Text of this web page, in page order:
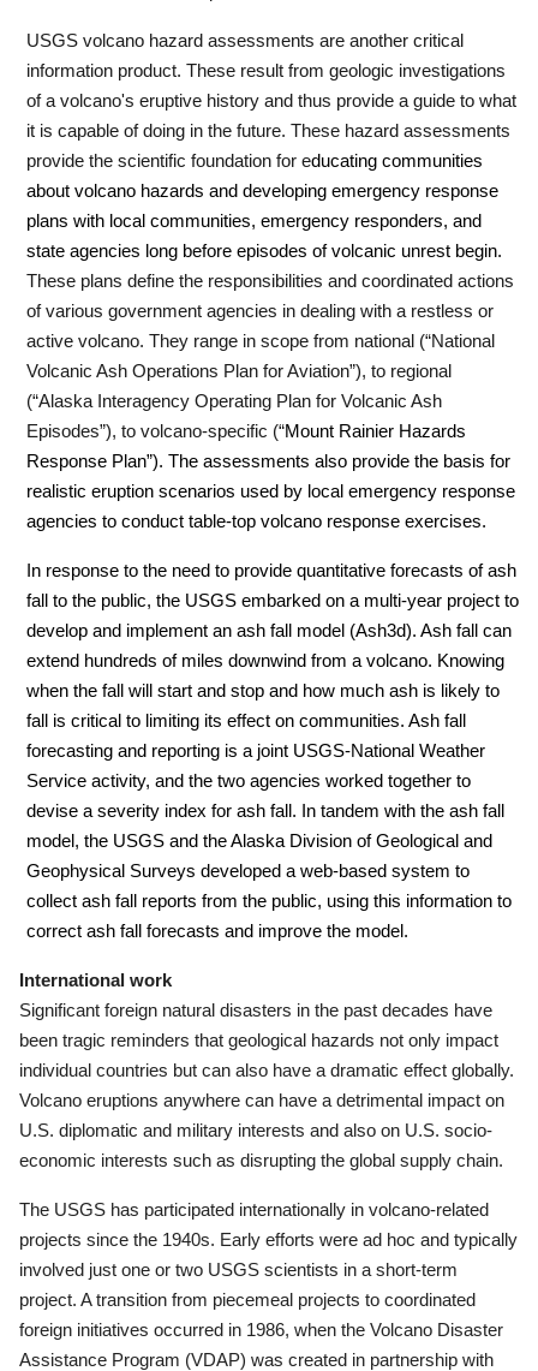
USGS volcano hazard assessments are another critical
information product. These result from geologic investigations
of a volcano's eruptive history and thus provide a guide to what
it is capable of doing in the future. These hazard assessments
provide the scientific foundation for educating communities
about volcano hazards and developing emergency response
plans with local communities, emergency responders, and
state agencies long before episodes of volcanic unrest begin.
These plans define the responsibilities and coordinated actions
of various government agencies in dealing with a restless or
active volcano. They range in scope from national (“National
Volcanic Ash Operations Plan for Aviation”), to regional
(“Alaska Interagency Operating Plan for Volcanic Ash
Episodes”), to volcano-specific (“Mount Rainier Hazards
Response Plan”). The assessments also provide the basis for
realistic eruption scenarios used by local emergency response
agencies to conduct table-top volcano response exercises.
In response to the need to provide quantitative forecasts of ash
fall to the public, the USGS embarked on a multi-year project to
develop and implement an ash fall model (Ash3d). Ash fall can
extend hundreds of miles downwind from a volcano. Knowing
when the fall will start and stop and how much ash is likely to
fall is critical to limiting its effect on communities. Ash fall
forecasting and reporting is a joint USGS-National Weather
Service activity, and the two agencies worked together to
devise a severity index for ash fall. In tandem with the ash fall
model, the USGS and the Alaska Division of Geological and
Geophysical Surveys developed a web-based system to
collect ash fall reports from the public, using this information to
correct ash fall forecasts and improve the model.
International work
Significant foreign natural disasters in the past decades have
been tragic reminders that geological hazards not only impact
individual countries but can also have a dramatic effect globally.
Volcano eruptions anywhere can have a detrimental impact on
U.S. diplomatic and military interests and also on U.S. socio-
economic interests such as disrupting the global supply chain.
The USGS has participated internationally in volcano-related
projects since the 1940s. Early efforts were ad hoc and typically
involved just one or two USGS scientists in a short-term
project. A transition from piecemeal projects to coordinated
foreign initiatives occurred in 1986, when the Volcano Disaster
Assistance Program (VDAP) was created in partnership with